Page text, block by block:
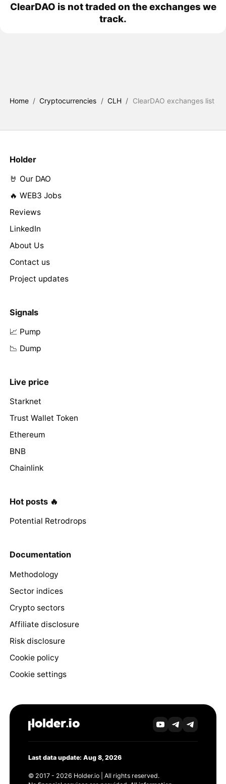
ClearDAO is not traded on the exchanges we
track.
Home / Cryptocurrencies / CLH / ClearDAO exchanges list
Holder
🤘 Our DAO
🔥 WEB3 Jobs
Reviews
LinkedIn
About Us
Contact us
Project updates
Signals
📈 Pump
📉 Dump
Live price
Starknet
Trust Wallet Token
Ethereum
BNB
Chainlink
Hot posts 🔥
Potential Retrodrops
Documentation
Methodology
Sector indices
Crypto sectors
Affiliate disclosure
Risk disclosure
Cookie policy
Cookie settings
Last data update: Aug 8, 2026
© 2017 - 2026 Holder.io | All rights reserved.